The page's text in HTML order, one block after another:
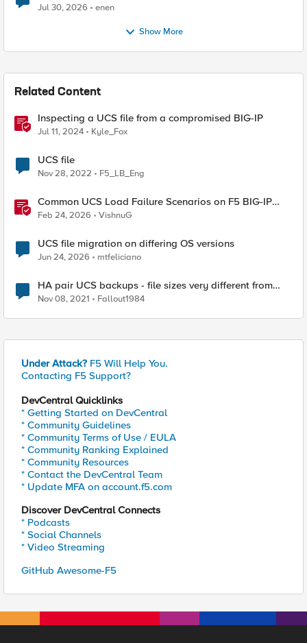
Jul 30, 2026 enen
Show More
Related Content
Inspecting a UCS file from a compromised BIG-IP
Jul 11, 2024 Kyle_Fox
UCS file
Nov 28, 2022 F5_LB_Eng
Common UCS Load Failure Scenarios on F5 BIG-IP
Platforms
Feb 24, 2026 VishnuG
UCS file migration on differing OS versions
Jun 24, 2026 mtfeliciano
HA pair UCS backups - file sizes very different from
each other
Nov 08, 2021 Fallout1984
Under Attack? F5 Will Help You.
Contacting F5 Support?
DevCentral Quicklinks
* Getting Started on DevCentral
* Community Guidelines
* Community Terms of Use / EULA
* Community Ranking Explained
* Community Resources
* Contact the DevCentral Team
* Update MFA on account.f5.com
Discover DevCentral Connects
* Podcasts
* Social Channels
* Video Streaming
GitHub Awesome-F5